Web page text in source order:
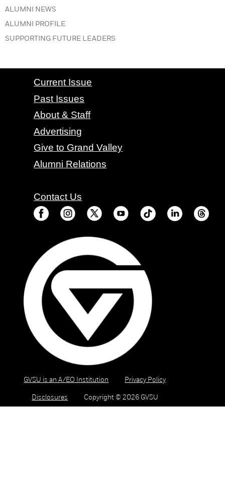
ALUMNI NEWS
ALUMNI PROFILE
SUPPORTING FUTURE LEADERS
CONTACT GRAND VALLEY MAGAZINE
Current Issue
Past Issues
About & Staff
Advertising
Give to Grand Valley
Alumni Relations
Contact Us
GVSU is an A/EO Institution Privacy Policy
Disclosures Copyright © 2026 GVSU